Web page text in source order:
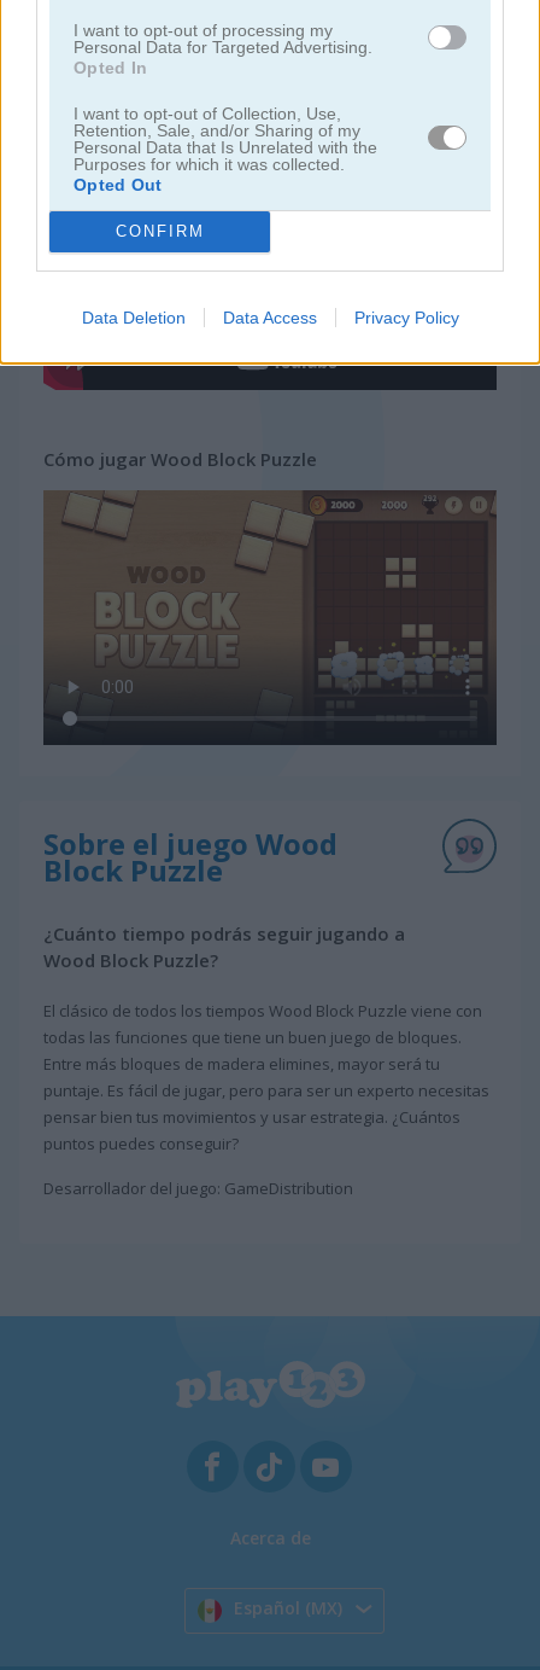
I want to opt-out of processing my
Personal Data for Targeted Advertising.
Opted In
I want to opt-out of Collection, Use,
Retention, Sale, and/or Sharing of my
Personal Data that Is Unrelated with the
Purposes for which it was collected.
Opted Out
CONFIRM
Data Deletion Data Access Privacy Policy
juegos de 10x10
Video del juego
Cómo jugar Wood Block Puzzle
Sobre el juego Wood
Block Puzzle
¿Cuánto tiempo podrás seguir jugando a
Wood Block Puzzle?
El clásico de todos los tiempos Wood Block Puzzle viene con
todas las funciones que tiene un buen juego de bloques.
Entre más bloques de madera elimines, mayor será tu
puntaje. Es fácil de jugar, pero para ser un experto necesitas
pensar bien tus movimientos y usar estrategia. ¿Cuántos
puntos puedes conseguir?
Desarrollador del juego: GameDistribution
Acerca de
Español (MX)